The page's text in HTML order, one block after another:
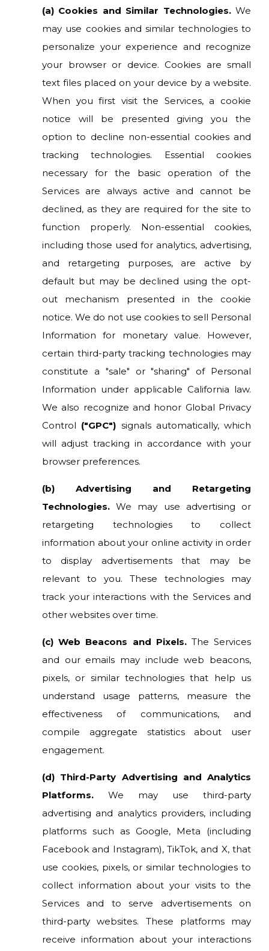
(a) Cookies and Similar Technologies. We
may use cookies and similar technologies to
personalize your experience and recognize
your browser or device. Cookies are small
text files placed on your device by a website.
When you first visit the Services, a cookie
notice will be presented giving you the
option to decline non-essential cookies and
tracking technologies. Essential cookies
necessary for the basic operation of the
Services are always active and cannot be
declined, as they are required for the site to
function properly. Non-essential cookies,
including those used for analytics, advertising,
and retargeting purposes, are active by
default but may be declined using the opt-
out mechanism presented in the cookie
notice. We do not use cookies to sell Personal
Information for monetary value. However,
certain third-party tracking technologies may
constitute a "sale" or "sharing" of Personal
Information under applicable California law.
We also recognize and honor Global Privacy
Control ("GPC") signals automatically, which
will adjust tracking in accordance with your
browser preferences.
(b) Advertising and Retargeting
Technologies.We may use advertising or
retargeting technologies to collect
information about your online activity in order
to display advertisements that may be
relevant to you. These technologies may
track your interactions with the Services and
other websites over time.
(c) Web Beacons and Pixels. The Services
and our emails may include web beacons,
pixels, or similar technologies that help us
understand usage patterns, measure the
effectiveness of communications, and
compile aggregate statistics about user
engagement.
(d) Third-Party Advertising and Analytics
Platforms. We may use third-party
advertising and analytics providers, including
platforms such as Google, Meta (including
Facebook and Instagram), TikTok, and X, that
use cookies, pixels, or similar technologies to
collect information about your visits to the
Services and to serve advertisements on
third-party websites. These platforms may
receive information about your interactions